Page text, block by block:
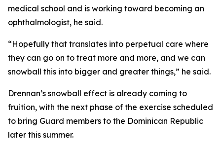
medical school and is working toward becoming an
ophthalmologist, he said.
“Hopefully that translates into perpetual care where
they can go on to treat more and more, and we can
snowball this into bigger and greater things,” he said.
Drennan’s snowball effect is already coming to
fruition, with the next phase of the exercise scheduled
to bring Guard members to the Dominican Republic
later this summer.